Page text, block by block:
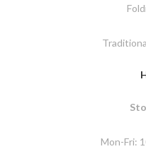
Mon-Fri: